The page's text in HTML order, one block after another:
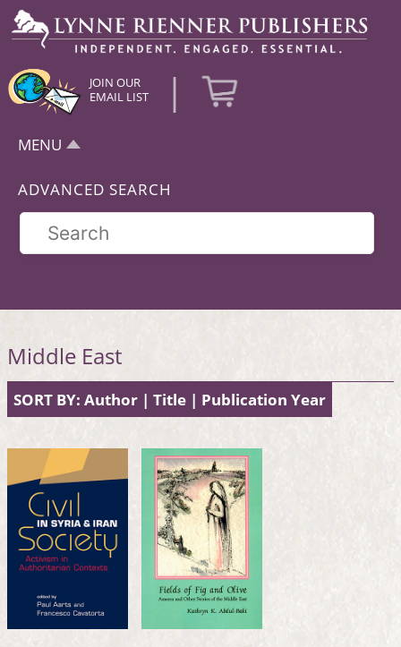
JOIN OUR
EMAIL LIST
|
MENU
ADVANCED SEARCH
Middle East
SORT BY: Author | Title | Publication Year